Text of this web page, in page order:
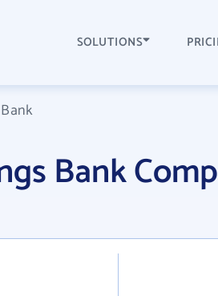
SOLUTIONS
Bank